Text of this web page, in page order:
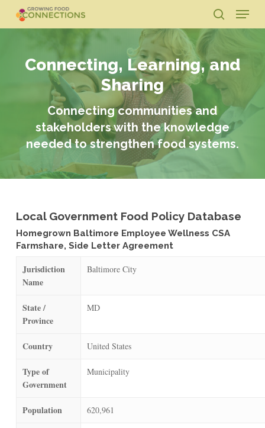
main
search
Menu
Connecting, Learning, and
Sharing
Connecting communities and
stakeholders with the knowledge
needed to strengthen food systems.
Local Government Food Policy Database
Homegrown Baltimore Employee Wellness CSA
Farmshare, Side Letter Agreement
Jurisdiction
Name
Baltimore City
State /
Province
MD
Country United States
Type of
Government
Municipality
Population 620,961